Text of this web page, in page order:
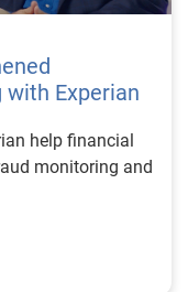
Experian
help financial
monitoring and